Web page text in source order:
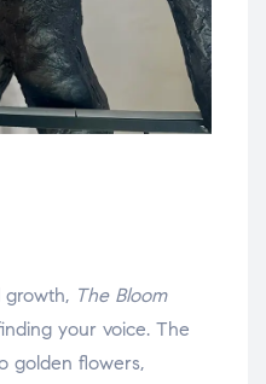
growth, The Bloom
your voice. The
golden flowers,